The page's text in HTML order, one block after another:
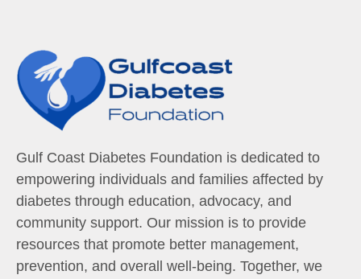
Gulf Coast Diabetes Foundation is dedicated to
empowering individuals and families affected by
diabetes through education, advocacy, and
community support. Our mission is to provide
resources that promote better management,
prevention, and overall well-being. Together, we